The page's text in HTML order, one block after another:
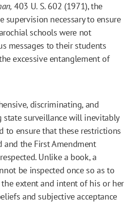
403 U. S. 602 (1971), the
supervision necessary to ensure
schools were not
messages to their students
excessive entanglement of
discriminating, and
state surveillance will inevitably
to ensure that these restrictions
and the First Amendment
Unlike a book, a
be inspected once so as to
extent and intent of his or her
and subjective acceptance